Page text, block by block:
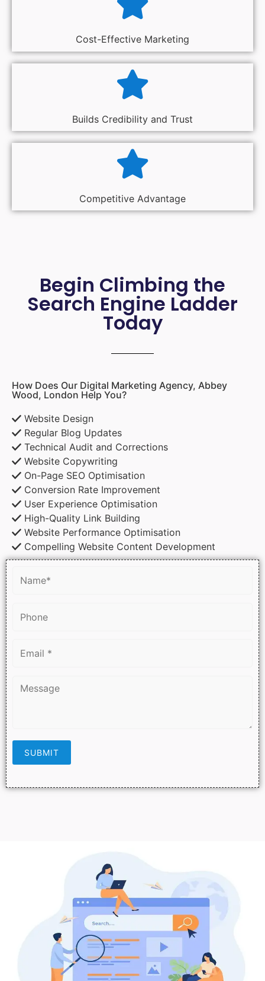
Cost-Effective Marketing
Builds Credibility and Trust
Competitive Advantage
Begin Climbing the
Search Engine Ladder
Today
How Does Our Digital Marketing Agency, Abbey
Wood, London Help You?
Website Design
Regular Blog Updates
Technical Audit and Corrections
Website Copywriting
On-Page SEO Optimisation
Conversion Rate Improvement
User Experience Optimisation
High-Quality Link Building
Website Performance Optimisation
Compelling Website Content Development